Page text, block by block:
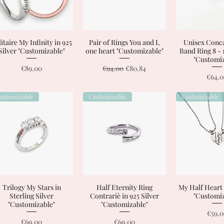
Quick View
My Infinity in 925
"Customizable"
Price
€89.00
Quick View
Pair of Rings You and I,
one heart "Customizable"
Regular Price
€94.00Sale Price
€80.84
Quick
Unisex
Band Ring 8 -
Price
Quick View
Trilogy My Stars in
Sterling Silver
"Customizable"
Price
€69.00
Quick View
Customizable
Half Eternity Ring
Contrariè in 925 Silver
"Customizable"
Price
€69.00
Quick
Customizable
My Half Heart
Price